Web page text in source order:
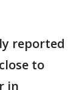
reported
to
in